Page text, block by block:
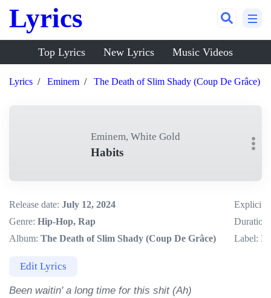
Lyrics
Top Lyrics New Lyrics Music Videos
Lyrics Eminem The Death of Slim Shady (Coup De Grâce)
Eminem, White Gold
Habits
Release date: July 12, 2024
Genre: Hip-Hop, Rap
Album: The Death of Slim Shady (Coup De Grâce)
Explicit:
Duration:
Label:
Edit Lyrics
Been waitin' a long time for this shit (Ah)